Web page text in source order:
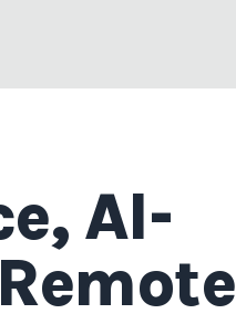
AI-